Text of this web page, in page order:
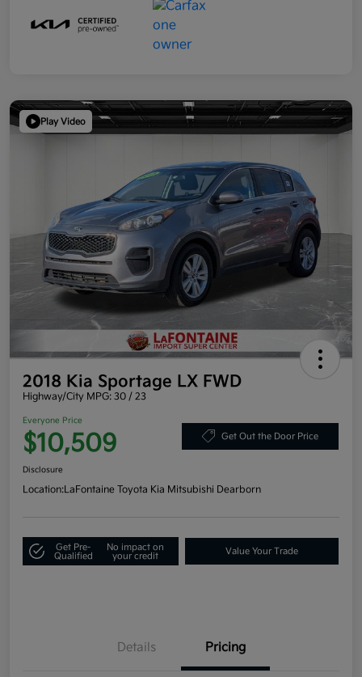
Play Video
2018 Kia Sportage LX FWD
Highway/City MPG: 30 / 23
Everyone Price
$10,509 Get Out the Door Price
Disclosure
Location:LaFontaine Toyota Kia Mitsubishi Dearborn
Get Pre-
Qualified
No impact on
your credit
Value Your Trade
Details Pricing